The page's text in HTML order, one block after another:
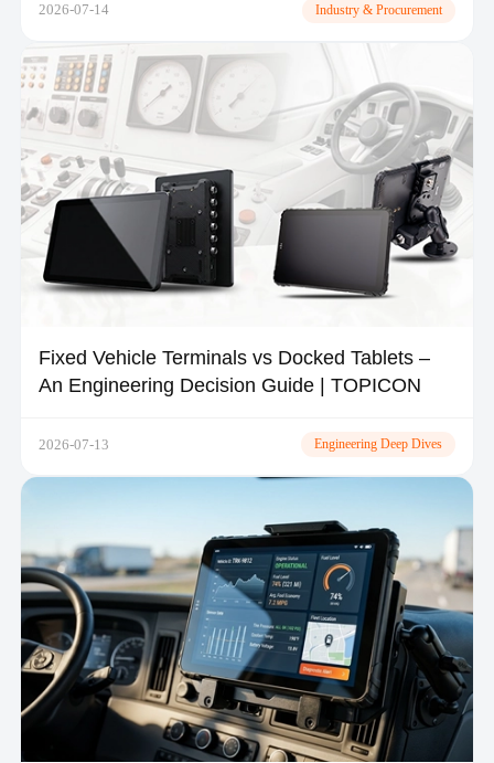
2026-07-14 Industry & Procurement
Fixed Vehicle Terminals vs Docked Tablets –
An Engineering Decision Guide | TOPICON
2026-07-13 Engineering Deep Dives